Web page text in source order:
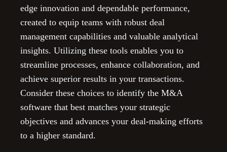
edge innovation and dependable performance,
created to equip teams with robust deal
management capabilities and valuable analytical
insights. Utilizing these tools enables you to
streamline processes, enhance collaboration, and
achieve superior results in your transactions.
Consider these choices to identify the M&A
software that best matches your strategic
objectives and advances your deal-making efforts
to a higher standard.